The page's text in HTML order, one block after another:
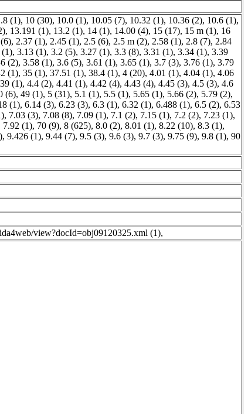
(1), 10 (30), 10.0 (1), 10.05 (7), 10.32 (1), 10.36 (2), 10.6 (1),
, 13.191 (1), 13.2 (1), 14 (1), 14.00 (4), 15 (17), 15 m (1), 16
, 2.37 (1), 2.45 (1), 2.5 (6), 2.5 m (2), 2.58 (1), 2.8 (7), 2.84
(1), 3.13 (1), 3.2 (5), 3.27 (1), 3.3 (8), 3.31 (1), 3.34 (1), 3.39
(2), 3.58 (1), 3.6 (5), 3.61 (1), 3.65 (1), 3.7 (3), 3.76 (1), 3.79
(1), 35 (1), 37.51 (1), 38.4 (1), 4 (20), 4.01 (1), 4.04 (1), 4.06
(1), 4.4 (2), 4.41 (1), 4.42 (4), 4.43 (4), 4.45 (3), 4.5 (3), 4.6
(6), 49 (1), 5 (31), 5.1 (1), 5.5 (1), 5.65 (1), 5.66 (2), 5.79 (2),
(1), 6.14 (3), 6.23 (3), 6.3 (1), 6.32 (1), 6.488 (1), 6.5 (2), 6.53
, 7.03 (3), 7.08 (8), 7.09 (1), 7.1 (2), 7.15 (1), 7.2 (2), 7.23 (1),
7.92 (1), 70 (9), 8 (625), 8.0 (2), 8.01 (1), 8.22 (10), 8.3 (1),
, 9.426 (1), 9.44 (7), 9.5 (3), 9.6 (3), 9.7 (3), 9.75 (9), 9.8 (1), 90
view?docId=obj09120325.xml (1),